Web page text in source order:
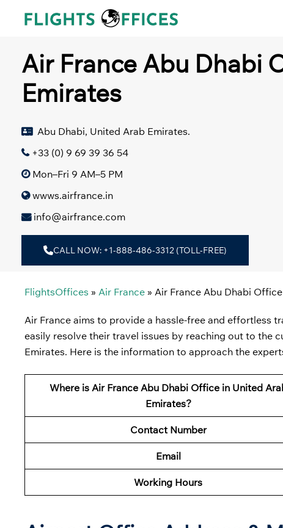
Air France Abu Dhabi
Emirates
Abu Dhabi, United Arab Emirates.
+33 (0) 9 69 39 36 54
Mon–Fri 9 AM–5 PM
wwws.airfrance.in
info@airfrance.com
CALL NOW: +1-888-486-3312 (TOLL-FREE)
FlightsOffices » Air France » Air France Abu Dhabi
Air France aims to provide a hassle-free and effortless
easily resolve their travel issues by reaching out to the
Emirates. Here is the information to approach the
Where is Air France Abu Dhabi Office in United
Emirates?
Contact Number
Email
Working Hours